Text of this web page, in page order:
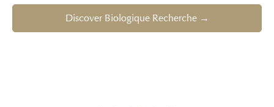
Discover Biologique Recherche →